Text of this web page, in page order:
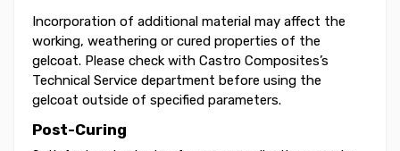
Incorporation of additional material may affect the
working, weathering or cured properties of the
gelcoat. Please check with Castro Composites’s
Technical Service department before using the
gelcoat outside of specified parameters.
Post-Curing